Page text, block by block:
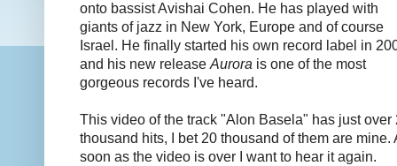
onto bassist Avishai Cohen. He has played with
giants of jazz in New York, Europe and of course
Israel. He finally started his own record label in
and his new releaseAurora is one of the most
gorgeous records I've heard.
This video of the track "Alon Basela" has just over
thousand hits, I bet 20 thousand of them are mine.
soon as the video is over I want to hear it again.